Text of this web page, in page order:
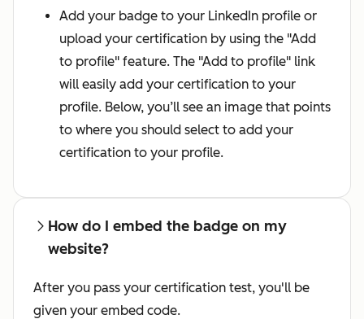
Add your badge to your LinkedIn profile or
upload your certification by using the "Add
to profile" feature. The "Add to profile" link
will easily add your certification to your
profile. Below, you’ll see an image that points
to where you should select to add your
certification to your profile.
How do I embed the badge on my
website?
After you pass your certification test, you'll be
given your embed code.